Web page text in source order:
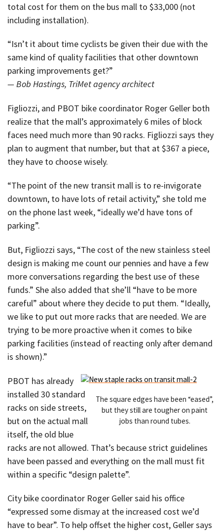
total cost for them on the bus mall to $33,000 (not
including installation).
“Isn’t it about time cyclists be given their due with the
same kind of quality facilities that other downtown
parking improvements get?”
— Bob Hastings, TriMet agency architect
Figliozzi, and PBOT bike coordinator Roger Geller both
realize that the mall’s approximately 6 miles of block
faces need much more than 90 racks. Figliozzi says they
plan to augment that number, but that at $367 a piece,
they have to choose wisely.
“The point of the new transit mall is to re-invigorate
downtown, to have lots of retail activity,” she told me
on the phone last week, “ideally we’d have tons of
parking”.
But, Figliozzi says, “The cost of the new stainless steel
design is making me count our pennies and have a few
more conversations regarding the best use of these
funds.” She also added that she’ll “have to be more
careful” about where they decide to put them. “Ideally,
we like to put out more racks that are needed. We are
trying to be more proactive when it comes to bike
parking facilities (instead of reacting only after demand
is shown).”
The square edges have been “eased”,
but they still are tougher on paint
jobs than round tubes.
PBOT has already
installed 30 standard
racks on side streets,
but on the actual mall
itself, the old blue
racks are not allowed. That’s because strict guidelines
have been passed and everything on the mall must fit
within a specific “design palette”.
City bike coordinator Roger Geller said his office
“expressed some dismay at the increased cost we’d
have to bear”. To help offset the higher cost, Geller says